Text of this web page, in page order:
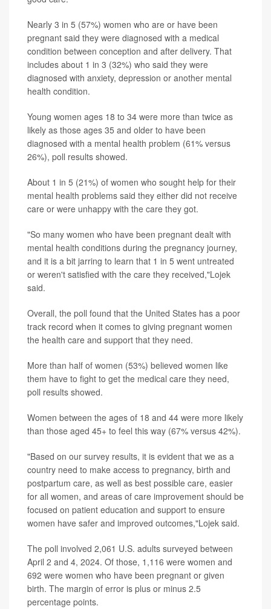
Nearly 3 in 5 (57%) women who are or have been
pregnant said they were diagnosed with a medical
condition between conception and after delivery. That
includes about 1 in 3 (32%) who said they were
diagnosed with anxiety, depression or another mental
health condition.
Young women ages 18 to 34 were more than twice as
likely as those ages 35 and older to have been
diagnosed with a mental health problem (61% versus
26%), poll results showed.
About 1 in 5 (21%) of women who sought help for their
mental health problems said they either did not receive
care or were unhappy with the care they got.
"So many women who have been pregnant dealt with
mental health conditions during the pregnancy journey,
and it is a bit jarring to learn that 1 in 5 went untreated
or weren't satisfied with the care they received,"Lojek
said.
Overall, the poll found that the United States has a poor
track record when it comes to giving pregnant women
the health care and support that they need.
More than half of women (53%) believed women like
them have to fight to get the medical care they need,
poll results showed.
Women between the ages of 18 and 44 were more likely
than those aged 45+ to feel this way (67% versus 42%).
"Based on our survey results, it is evident that we as a
country need to make access to pregnancy, birth and
postpartum care, as well as best possible care, easier
for all women, and areas of care improvement should be
focused on patient education and support to ensure
women have safer and improved outcomes,"Lojek said.
The poll involved 2,061 U.S. adults surveyed between
April 2 and 4, 2024. Of those, 1,116 were women and
692 were women who have been pregnant or given
birth. The margin of error is plus or minus 2.5
percentage points.